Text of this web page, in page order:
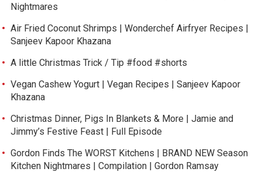
Nightmares
Air Fried Coconut Shrimps | Wonderchef Airfryer Recipes |
Sanjeev Kapoor Khazana
A little Christmas Trick / Tip #food #shorts
Vegan Cashew Yogurt | Vegan Recipes | Sanjeev Kapoor
Khazana
Christmas Dinner, Pigs In Blankets & More | Jamie and
Jimmy’s Festive Feast | Full Episode
Gordon Finds The WORST Kitchens | BRAND NEW Season
Kitchen Nightmares | Compilation | Gordon Ramsay